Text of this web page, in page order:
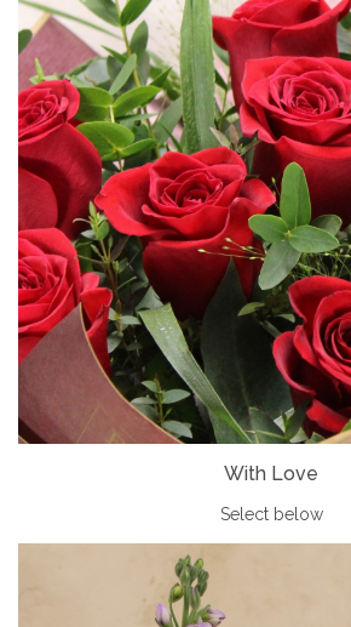
With Love
Select below